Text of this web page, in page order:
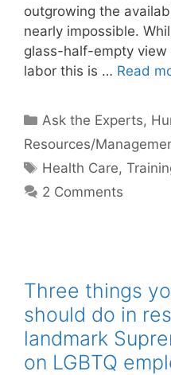
outgrowing the
nearly impossible.
glass-half-empty
labor this is … Read
Categories
Ask the Experts,
Resources/
Tags
Health Care,
2 Comments
Three things
should do in
landmark
on LGBTQ